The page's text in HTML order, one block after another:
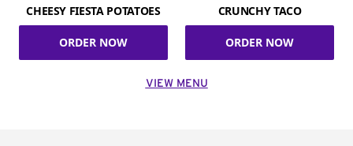
CHEESY FIESTA POTATOES
ORDER NOW
CRUNCHY TACO
ORDER NOW
VIEW MENU